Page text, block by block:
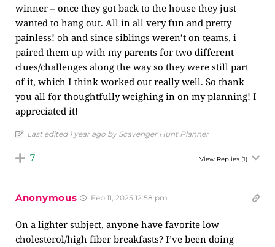
winner – once they got back to the house they just
wanted to hang out. All in all very fun and pretty
painless! oh and since siblings weren’t on teams, i
paired them up with my parents for two different
clues/challenges along the way so they were still part
of it, which I think worked out really well. So thank
you all for thoughtfully weighing in on my planning! I
appreciated it!
Last edited 1 year ago by Scavenger Hunt Planner
7 View Replies (1)
Anonymous Feb 11, 2025 12:58 pm
On a lighter subject, anyone have favorite low
cholesterol/high fiber breakfasts? I’ve been doing